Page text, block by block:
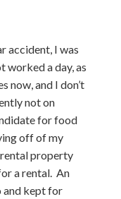
accident, I was
worked a day, as
now, and I don’t
not on
for food
off of my
property
a rental. An
and kept for